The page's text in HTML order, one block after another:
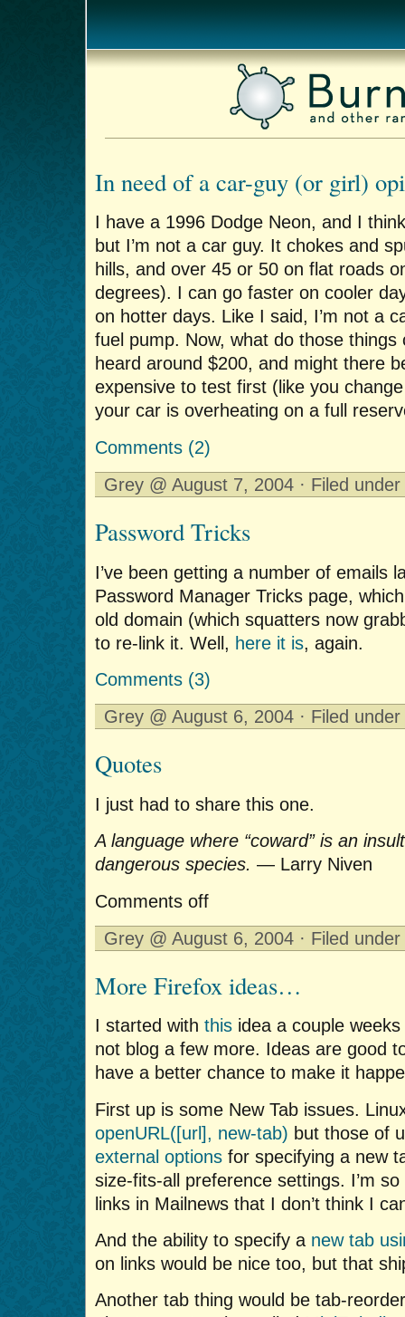
In need of a car-guy (or girl)
I have a 1996 Dodge Neon, and I
but I’m not a car guy. It chokes and
hills, and over 45 or 50 on flat roads
degrees). I can go faster on cooler
on hotter days. Like I said, I’m not a
fuel pump. Now, what do those things
heard around $200, and might there
expensive to test first (like you
your car is overheating on a full
Comments (2)
Grey @ August 7, 2004 · Filed under
Password Tricks
I’ve been getting a number of emails
Password Manager Tricks page,
old domain (which squatters now
to re-link it. Well, here it is , again.
Comments (3)
Grey @ August 6, 2004 · Filed under
Quotes
I just had to share this one.
A language where “coward” is an
dangerous species. — Larry Niven
Comments off
Grey @ August 6, 2004 · Filed under
More Firefox ideas…
I started with this idea a couple
not blog a few more. Ideas are good
have a better chance to make it
First up is some New Tab issues.
openURL([url], new-tab) but those of
external options for specifying a new
size-fits-all preference settings. I’m
links in Mailnews that I don’t think I
And the ability to specify a new tab
on links would be nice too, but that
Another tab thing would be tab-